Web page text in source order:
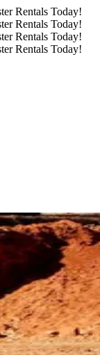
Rentals Today!
Rentals Today!
Rentals Today!
Rentals Today!